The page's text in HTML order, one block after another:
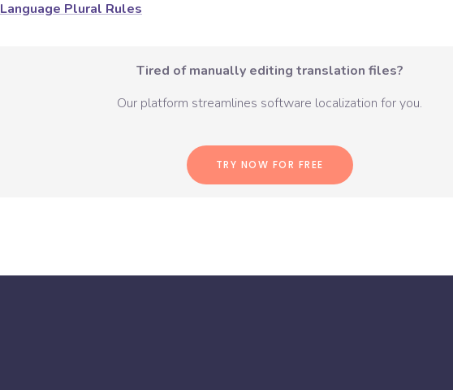
Language Plural Rules
Tired of manually editing translation files?
Our platform streamlines software localization for you.
TRY NOW FOR FREE